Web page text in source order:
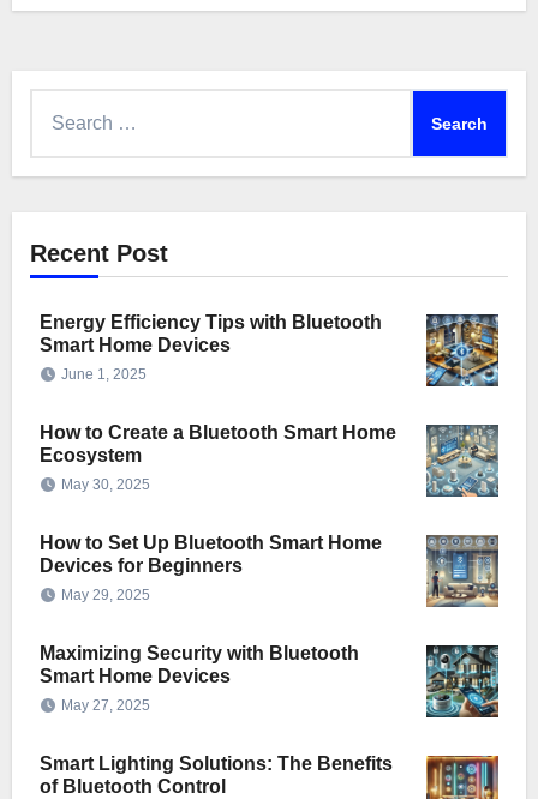
Recent Post
Energy Efficiency Tips with Bluetooth
Smart Home Devices
June 1, 2025
How to Create a Bluetooth Smart Home
Ecosystem
May 30, 2025
How to Set Up Bluetooth Smart Home
Devices for Beginners
May 29, 2025
Maximizing Security with Bluetooth
Smart Home Devices
May 27, 2025
Smart Lighting Solutions: The Benefits
of Bluetooth Control